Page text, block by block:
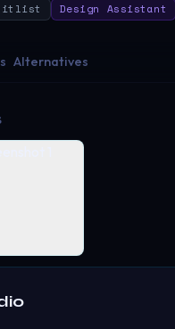
Design Assistant
Alternatives